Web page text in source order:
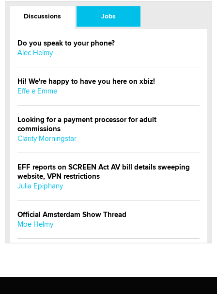
Discussions Jobs
Do you speak to your phone?
Alec Helmy
Hi! We're happy to have you here on xbiz!
Effe e Emme
Looking for a payment processor for adult
commissions
Clarity Morningstar
EFF reports on SCREEN Act AV bill details sweeping
website, VPN restrictions
Julia Epiphany
Official Amsterdam Show Thread
Moe Helmy